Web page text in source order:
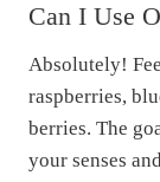
Can I Use
Absolutely!
raspberries,
berries. The
your senses